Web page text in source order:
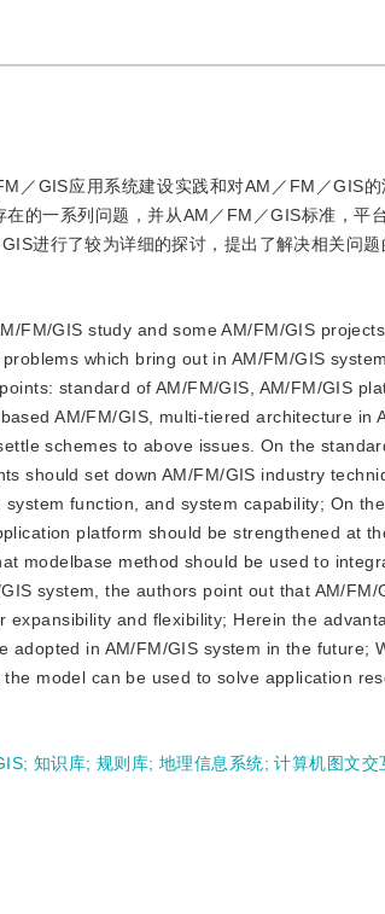
／GIS应用系统建设实践和对AM／FM／GIS
在的一系列问题，并从AM／FM／GIS标准，
进行了较为详细的探讨，提出了解决相关问题
FM/GIS study and some AM/FM/GIS
which bring out in AM/FM/GIS
standard of AM/FM/GIS, AM/FM/GIS
AM/FM/GIS, multi-tiered architecture
schemes to above issues. On the
should set down AM/FM/GIS industry
function, and system capability; On
platform should be strengthened at
modelbase method should be used to
system, the authors point out that AM/
expansibility and flexibility; Herein the
adopted in AM/FM/GIS system in the
model can be used to solve application
; 知识库; 规则库;地理信息系统;计算机图文交